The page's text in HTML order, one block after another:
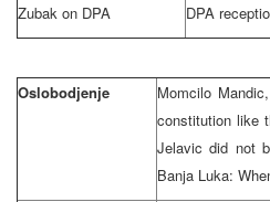
Zubak on DPA
DPA
Oslobodjenje
Momcilo
constitution like
Jelavic did not
Banja Luka: